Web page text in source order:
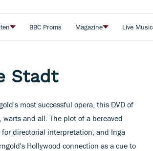
BBC Proms Magazine Live Music
Stadt
most successful opera, this DVD of
and all. The plot of a bereaved
directorial interpretation, and Inga
Hollywood connection as a cue to